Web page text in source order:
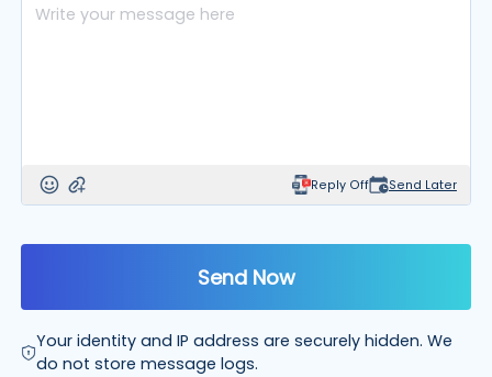
X
Reply Off Send Later
Send Now
Your identity and IP address are securely hidden. We
do not store message logs.